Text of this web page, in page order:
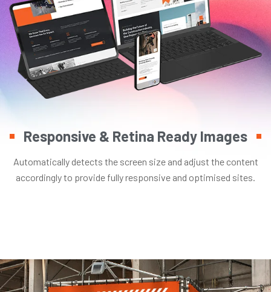
Responsive & Retina Ready Images
Automatically detects the screen size and adjust the content
accordingly to provide fully responsive and optimised sites.